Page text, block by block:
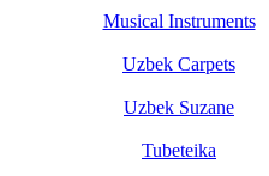
Musical Instruments
Uzbek Carpets
Uzbek Suzane
Tubeteika